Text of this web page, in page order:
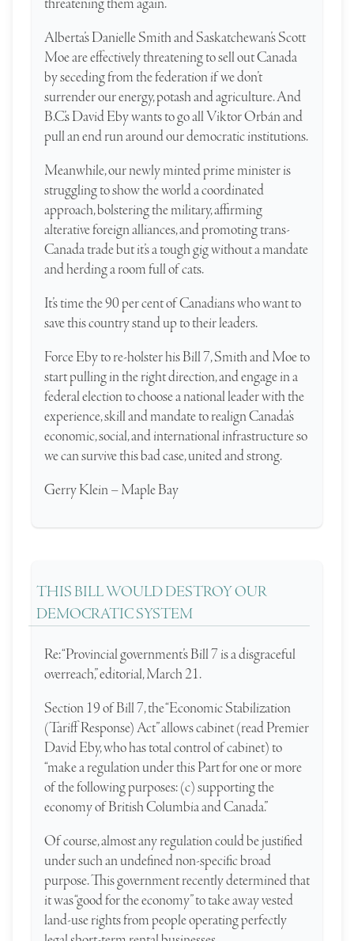
Alberta’s Danielle Smith and Saskatchewan’s Scott
Moe are effectively threatening to sell out Canada
by seceding from the federation if we don’t
surrender our energy, potash and agriculture. And
B.C.’s David Eby wants to go all Viktor Orbán and
pull an end run around our democratic institutions.
Meanwhile, our newly minted prime minister is
struggling to show the world a coordinated
approach, bolstering the military, affirming
alterative foreign alliances, and promoting trans-
Canada trade but it’s a tough gig without a mandate
and herding a room full of cats.
It’s time the 90 per cent of Canadians who want to
save this country stand up to their leaders.
Force Eby to re-holster his Bill 7, Smith and Moe to
start pulling in the right direction, and engage in a
federal election to choose a national leader with the
experience, skill and mandate to realign Canada’s
economic, social, and international infrastructure so
we can survive this bad case, united and strong.
Gerry Klein – Maple Bay
THIS BILL WOULD DESTROY OUR
DEMOCRATIC SYSTEM
Re: “Provincial government’s Bill 7 is a disgraceful
overreach,” editorial, March 21.
Section 19 of Bill 7, the “Economic ­Stabilization
(Tariff Response) Act” allows cabinet (read Premier
David Eby, who has total control of cabinet) to
“make a regulation under this Part for one or more
of the following purposes: (c) supporting the
economy of British Columbia and Canada.”
Of course, almost any regulation could be justified
under such an undefined non-specific broad
purpose. This government recently determined that
it was “good for the economy” to take away vested
land-use rights from people operating perfectly